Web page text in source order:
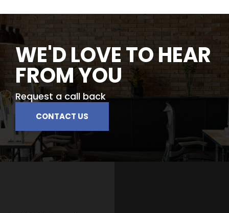
WE'D LOVE TO HEAR
FROM YOU
Request a call back
CONTACT US